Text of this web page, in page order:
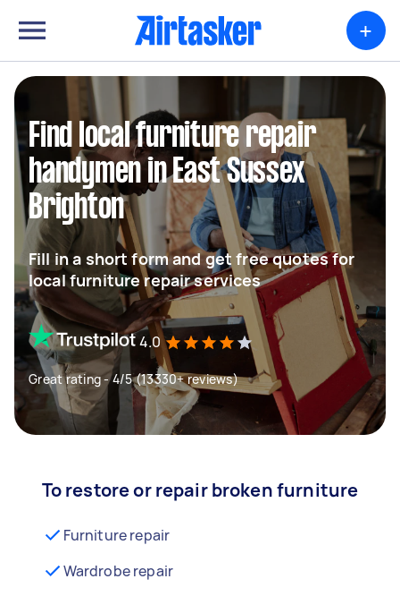
+
Find local furniture repair
handymen in East Sussex
Brighton
Fill in a short form and get free quotes for
local furniture repair services
4.0
Great rating - 4/5 (13330+ reviews)
To restore or repair broken furniture
Furniture repair
Wardrobe repair